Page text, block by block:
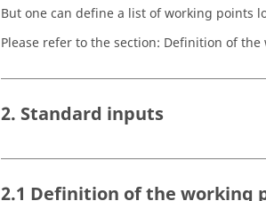
But one can define a list of working points
Please refer to the section: Definition of
2. Standard inputs
2.1 Definition of the working